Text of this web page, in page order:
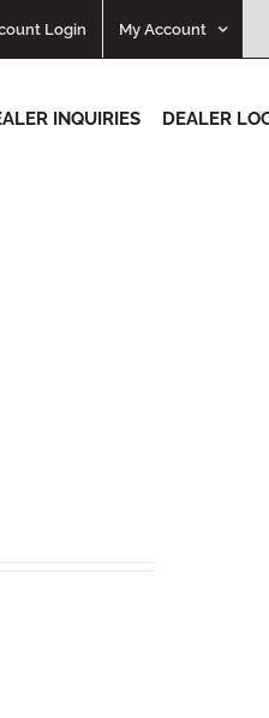
Login My Account
INQUIRIES DEALER